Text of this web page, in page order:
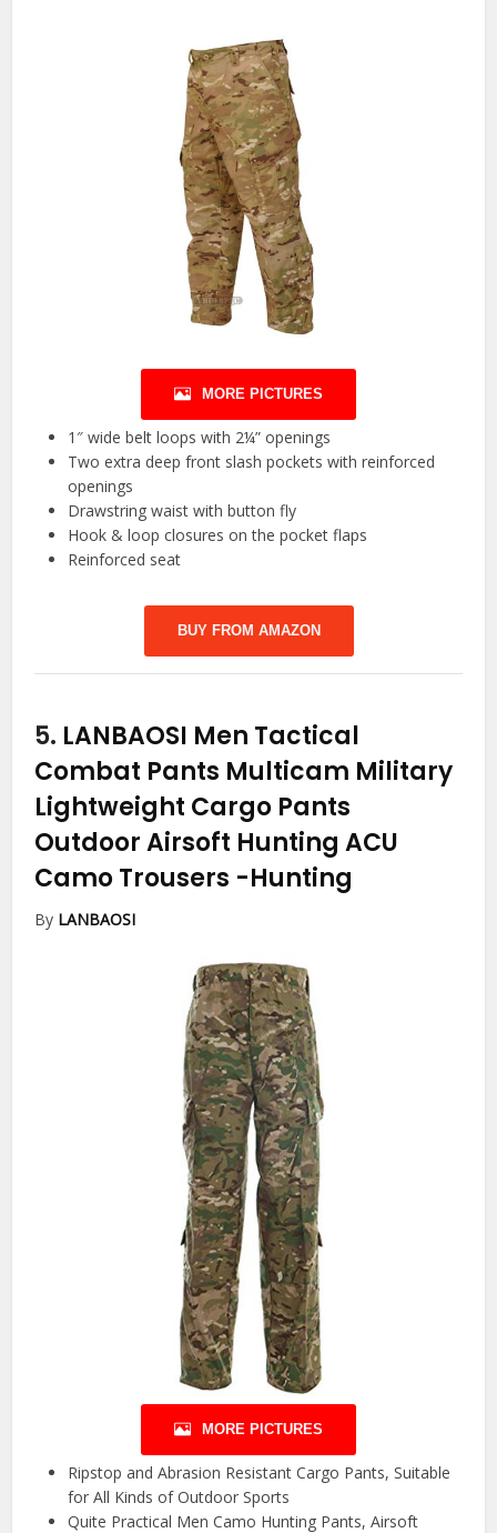
MORE PICTURES
1″ wide belt loops with 2¼” openings
Two extra deep front slash pockets with reinforced
openings
Drawstring waist with button fly
Hook & loop closures on the pocket flaps
Reinforced seat
BUY FROM AMAZON
5. LANBAOSI Men Tactical
Combat Pants Multicam Military
Lightweight Cargo Pants
Outdoor Airsoft Hunting ACU
Camo Trousers -Hunting
By LANBAOSI
MORE PICTURES
Ripstop and Abrasion Resistant Cargo Pants, Suitable
for All Kinds of Outdoor Sports
Quite Practical Men Camo Hunting Pants, Airsoft